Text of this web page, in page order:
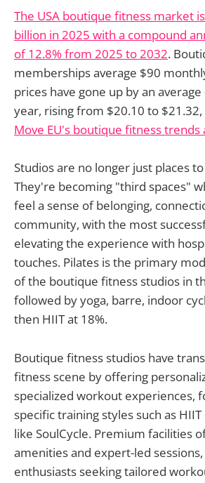
The USA boutique fitness market
billion in 2025 with a compound
of 12.8% from 2025 to 2032.
memberships average $90
prices have gone up by an
year, rising from $20.10 to
Move EU's boutique fitness trends
Studios are no longer just places
They're becoming "third spaces"
feel a sense of belonging,
community, with the most
elevating the experience with
touches. Pilates is the primary
of the boutique fitness studios in
followed by yoga, barre, indoor
then HIIT at 18%.
Boutique fitness studios have
fitness scene by offering
specialized workout experiences,
specific training styles such as
like SoulCycle. Premium facilities
amenities and expert-led
enthusiasts seeking tailored